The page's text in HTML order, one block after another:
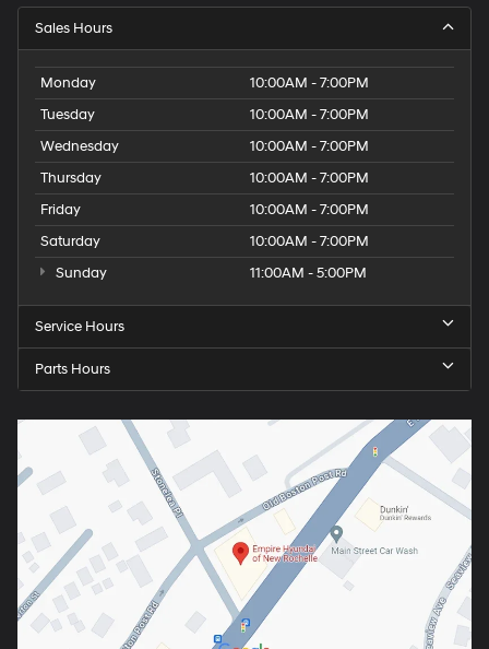
Sales Hours
Monday
10:00AM - 7:00PM
Tuesday
10:00AM - 7:00PM
Wednesday
10:00AM - 7:00PM
Thursday
10:00AM - 7:00PM
Friday
10:00AM - 7:00PM
Saturday
10:00AM - 7:00PM
Sunday
11:00AM - 5:00PM
Service Hours
Parts Hours